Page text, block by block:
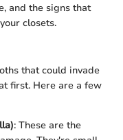
and the signs that
closets.
that could invade
first. Here are a few
: These are the